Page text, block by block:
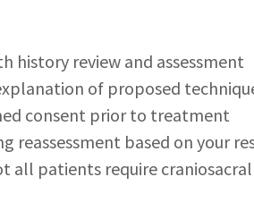
history review and assessment
of proposed
consent prior to treatment
reassessment based on your
all patients require